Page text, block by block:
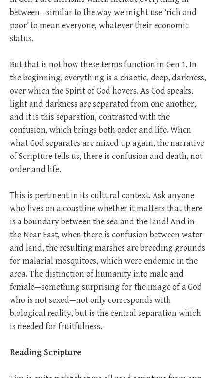
between—similar to the way we might use ‘rich and
poor’ to mean everyone, whatever their economic
status.
But that is not how these terms function in Gen 1. In
the beginning, everything is a chaotic, deep, darkness,
over which the Spirit of God hovers. As God speaks,
light and darkness are separated from one another,
and it is this separation, contrasted with the
confusion, which brings both order and life. When
what God separates are mixed up again, the narrative
of Scripture tells us, there is confusion and death, not
order and life.
This is pertinent in its cultural context. Ask anyone
who lives on a coastline whether it matters that there
is a boundary between the sea and the land! And in
the Near East, when there is confusion between water
and land, the resulting marshes are breeding grounds
for malarial mosquitoes, which were endemic in the
area. The distinction of humanity into male and
female—something surprising for the image of a God
who is not sexed—not only corresponds with
biological reality, but is the central separation which
is needed for fruitfulness.
Reading Scripture